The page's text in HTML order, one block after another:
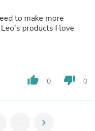
to make more
products I love
thumb_up 0 thumb_down 0
... chevron_right